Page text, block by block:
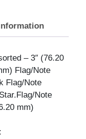
– 3″ (76.20
Flag/Note
Flag/Note
Note
mm)